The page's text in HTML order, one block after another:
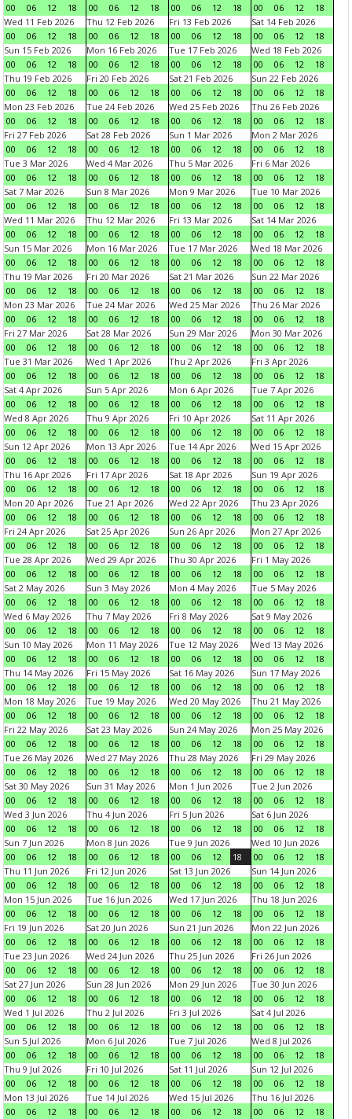
00
06 12 18
00
06 12 18
00
06 12 18
00
06 12
18
Wed 11 Feb 2026
00
06 12 18
Thu 12 Feb 2026
00
06 12 18
Fri 13 Feb 2026
00
06 12 18
Sat 14 Feb 2026
00
06 12
18
Sun 15 Feb 2026
00
06 12 18
Mon 16 Feb 2026
00
06 12 18
Tue 17 Feb 2026
00
06 12 18
Wed 18 Feb 2026
00
06 12
18
Thu 19 Feb 2026
00
06 12 18
Fri 20 Feb 2026
00
06 12 18
Sat 21 Feb 2026
00
06 12 18
Sun 22 Feb 2026
00
06 12
18
Mon 23 Feb 2026
00
06 12 18
Tue 24 Feb 2026
00
06 12 18
Wed 25 Feb 2026
00
06 12 18
Thu 26 Feb 2026
00
06 12
18
Fri 27 Feb 2026
00
06 12 18
Sat 28 Feb 2026
00
06 12 18
Sun 1 Mar 2026
00
06 12 18
Mon 2 Mar 2026
00
06 12
18
Tue 3 Mar 2026
00
06 12 18
Wed 4 Mar 2026
00
06 12 18
Thu 5 Mar 2026
00
06 12 18
Fri 6 Mar 2026
00
06 12
18
Sat 7 Mar 2026
00
06 12 18
Sun 8 Mar 2026
00
06 12 18
Mon 9 Mar 2026
00
06 12 18
Tue 10 Mar 2026
00
06 12
18
Wed 11 Mar 2026
00
06 12 18
Thu 12 Mar 2026
00
06 12 18
Fri 13 Mar 2026
00
06 12 18
Sat 14 Mar 2026
00
06 12
18
Sun 15 Mar 2026
00
06 12 18
Mon 16 Mar 2026
00
06 12 18
Tue 17 Mar 2026
00
06 12 18
Wed 18 Mar 2026
00
06 12
18
Thu 19 Mar 2026
00
06 12 18
Fri 20 Mar 2026
00
06 12 18
Sat 21 Mar 2026
00
06 12 18
Sun 22 Mar 2026
00
06 12
18
Mon 23 Mar 2026
00
06 12 18
Tue 24 Mar 2026
00
06 12 18
Wed 25 Mar 2026
00
06 12 18
Thu 26 Mar 2026
00
06 12
18
Fri 27 Mar 2026
00
06 12 18
Sat 28 Mar 2026
00
06 12 18
Sun 29 Mar 2026
00
06 12 18
Mon 30 Mar 2026
00
06 12
18
Tue 31 Mar 2026
00
06 12 18
Wed 1 Apr 2026
00
06 12 18
Thu 2 Apr 2026
00
06 12 18
Fri 3 Apr 2026
00
06 12
18
Sat 4 Apr 2026
00
06 12 18
Sun 5 Apr 2026
00
06 12 18
Mon 6 Apr 2026
00
06 12 18
Tue 7 Apr 2026
00
06 12
18
Wed 8 Apr 2026
00
06 12 18
Thu 9 Apr 2026
00
06 12 18
Fri 10 Apr 2026
00
06 12 18
Sat 11 Apr 2026
00
06 12
18
Sun 12 Apr 2026
00
06 12 18
Mon 13 Apr 2026
00
06 12 18
Tue 14 Apr 2026
00
06 12 18
Wed 15 Apr 2026
00
06 12
18
Thu 16 Apr 2026
00
06 12 18
Fri 17 Apr 2026
00
06 12 18
Sat 18 Apr 2026
00
06 12 18
Sun 19 Apr 2026
00
06 12
18
Mon 20 Apr 2026
00
06 12 18
Tue 21 Apr 2026
00
06 12 18
Wed 22 Apr 2026
00
06 12 18
Thu 23 Apr 2026
00
06 12
18
Fri 24 Apr 2026
00
06 12 18
Sat 25 Apr 2026
00
06 12 18
Sun 26 Apr 2026
00
06 12 18
Mon 27 Apr 2026
00
06 12
18
Tue 28 Apr 2026
00
06 12 18
Wed 29 Apr 2026
00
06 12 18
Thu 30 Apr 2026
00
06 12 18
Fri 1 May 2026
00
06 12
18
Sat 2 May 2026
00
06 12 18
Sun 3 May 2026
00
06 12 18
Mon 4 May 2026
00
06 12 18
Tue 5 May 2026
00
06 12
18
Wed 6 May 2026
00
06 12 18
Thu 7 May 2026
00
06 12 18
Fri 8 May 2026
00
06 12 18
Sat 9 May 2026
00
06 12
18
Sun 10 May 2026
00
06 12 18
Mon 11 May 2026
00
06 12 18
Tue 12 May 2026
00
06 12 18
Wed 13 May 2026
00
06 12
18
Thu 14 May 2026
00
06 12 18
Fri 15 May 2026
00
06 12 18
Sat 16 May 2026
00
06 12 18
Sun 17 May 2026
00
06 12
18
Mon 18 May 2026
00
06 12 18
Tue 19 May 2026
00
06 12 18
Wed 20 May 2026
00
06 12 18
Thu 21 May 2026
00
06 12
18
Fri 22 May 2026
00
06 12 18
Sat 23 May 2026
00
06 12 18
Sun 24 May 2026
00
06 12 18
Mon 25 May 2026
00
06 12
18
Tue 26 May 2026
00
06 12 18
Wed 27 May 2026
00
06 12 18
Thu 28 May 2026
00
06 12 18
Fri 29 May 2026
00
06 12
18
Sat 30 May 2026
00
06 12 18
Sun 31 May 2026
00
06 12 18
Mon 1 Jun 2026
00
06 12 18
Tue 2 Jun 2026
00
06 12
18
Wed 3 Jun 2026
00
06 12 18
Thu 4 Jun 2026
00
06 12 18
Fri 5 Jun 2026
00
06 12 18
Sat 6 Jun 2026
00
06 12
18
Sun 7 Jun 2026
00
06 12 18
Mon 8 Jun 2026
00
06 12 18
Tue 9 Jun 2026
00
06 12 18
Wed 10 Jun 2026
00
06 12
18
Thu 11 Jun 2026
00
06 12 18
Fri 12 Jun 2026
00
06 12 18
Sat 13 Jun 2026
00
06 12 18
Sun 14 Jun 2026
00
06 12
18
Mon 15 Jun 2026
00
06 12 18
Tue 16 Jun 2026
00
06 12 18
Wed 17 Jun 2026
00
06 12 18
Thu 18 Jun 2026
00
06 12
18
Fri 19 Jun 2026
00
06 12 18
Sat 20 Jun 2026
00
06 12 18
Sun 21 Jun 2026
00
06 12 18
Mon 22 Jun 2026
00
06 12
18
Tue 23 Jun 2026
00
06 12 18
Wed 24 Jun 2026
00
06 12 18
Thu 25 Jun 2026
00
06 12 18
Fri 26 Jun 2026
00
06 12
18
Sat 27 Jun 2026
00
06 12 18
Sun 28 Jun 2026
00
06 12 18
Mon 29 Jun 2026
00
06 12 18
Tue 30 Jun 2026
00
06 12
18
Wed 1 Jul 2026
00
06 12 18
Thu 2 Jul 2026
00
06 12 18
Fri 3 Jul 2026
00
06 12 18
Sat 4 Jul 2026
00
06 12
18
Sun 5 Jul 2026
00
06 12 18
Mon 6 Jul 2026
00
06 12 18
Tue 7 Jul 2026
00
06 12 18
Wed 8 Jul 2026
00
06 12
18
Thu 9 Jul 2026
00
06 12 18
Fri 10 Jul 2026
00
06 12 18
Sat 11 Jul 2026
00
06 12 18
Sun 12 Jul 2026
00
06 12
18
Mon 13 Jul 2026
00
06 12 18
Tue 14 Jul 2026
00
06 12 18
Wed 15 Jul 2026
00
06 12 18
Thu 16 Jul 2026
00
06 12 18